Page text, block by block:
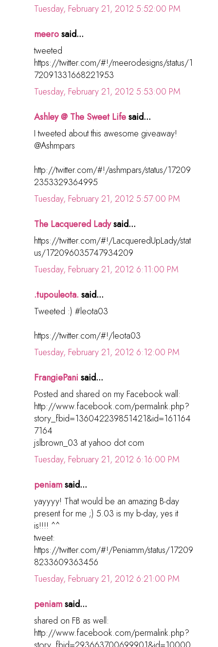
Tuesday, February 21, 2012 5:52:00 PM
meerosaid...
tweeted
https://twitter.com/#!/meerodesigns/status/1
72091331668221953
Tuesday, February 21, 2012 5:53:00 PM
Ashley @ The Sweet Lifesaid...
I tweeted about this awesome giveaway!
@Ashmpars
http://twitter.com/#!/ashmpars/status/17209
2353329364995
Tuesday, February 21, 2012 5:57:00 PM
The Lacquered Ladysaid...
https://twitter.com/#!/LacqueredUpLady/stat
us/172096035747934209
Tuesday, February 21, 2012 6:11:00 PM
.tupouleota. said...
Tweeted :) #leota03
https://twitter.com/#!/leota03
Tuesday, February 21, 2012 6:12:00 PM
FrangiePani said...
Posted and shared on my Facebook wall:
http://www.facebook.com/permalink.php?
story_fbid=136042239851421&id=161164
7164
jslbrown_03 at yahoo dot com
Tuesday, February 21, 2012 6:16:00 PM
peniamsaid...
yayyyy! That would be an amazing B-day
present for me ;) 5.03 is my b-day, yes it
is!!!! ^^
tweet:
https://twitter.com/#!/Peniamm/status/17209
8233609363456
Tuesday, February 21, 2012 6:21:00 PM
peniamsaid...
shared on FB as well:
http://www.facebook.com/permalink.php?